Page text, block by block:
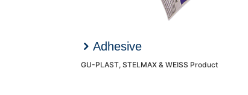
Adhesive
GU-PLAST, STELMAX & WEISS Product